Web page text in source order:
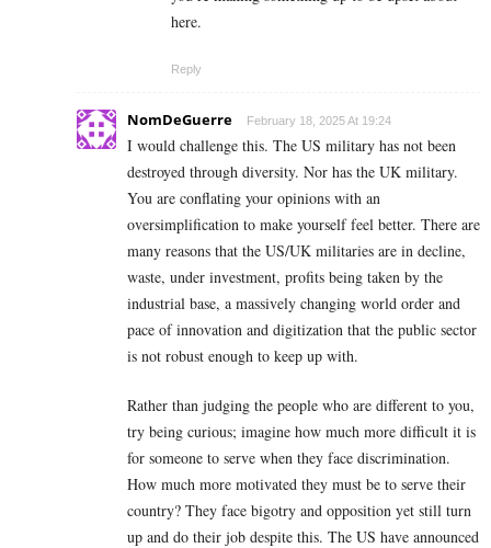
here.
Reply
NomDeGuerre February 18, 2025 At 19:24
I would challenge this. The US military has not been
destroyed through diversity. Nor has the UK military.
You are conflating your opinions with an
oversimplification to make yourself feel better. There are
many reasons that the US/UK militaries are in decline,
waste, under investment, profits being taken by the
industrial base, a massively changing world order and
pace of innovation and digitization that the public sector
is not robust enough to keep up with.
Rather than judging the people who are different to you,
try being curious; imagine how much more difficult it is
for someone to serve when they face discrimination.
How much more motivated they must be to serve their
country? They face bigotry and opposition yet still turn
up and do their job despite this. The US have announced